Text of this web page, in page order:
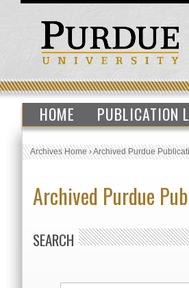
HOME PUBLICATION
Archives Home›Archived Purdue
Archived Purdue
SEARCH